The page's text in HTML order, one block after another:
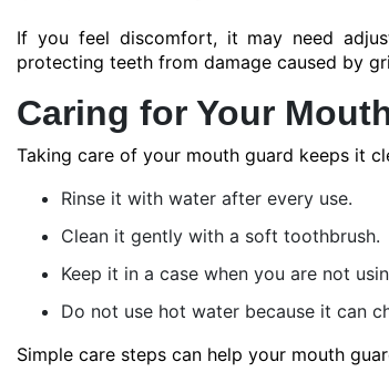
If you feel discomfort, it may need
protecting teeth from damage caused by
Caring for Your
Taking care of your mouth guard keeps it
Rinse it with water after every use.
Clean it gently with a soft toothbrush.
Keep it in a case when you are not
Do not use hot water because it can
Simple care steps can help your mouth